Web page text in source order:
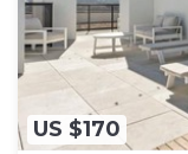
US $170